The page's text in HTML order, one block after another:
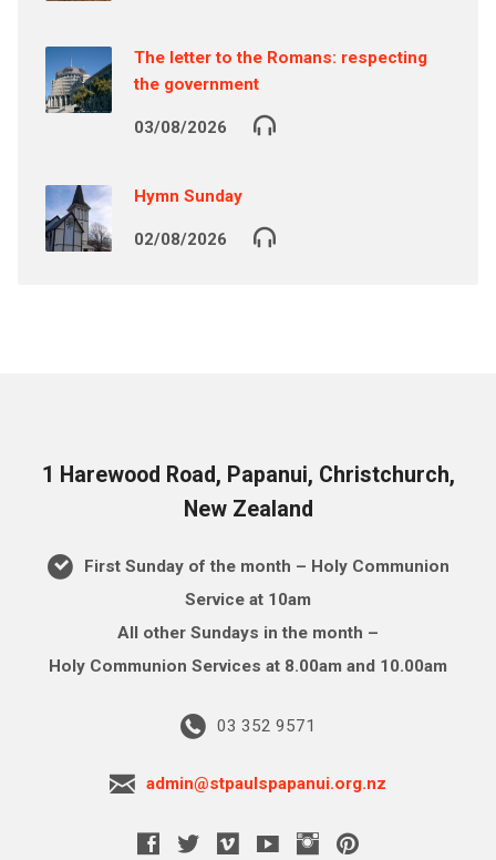
The letter to the Romans: respecting
the government
03/08/2026
Hymn Sunday
02/08/2026
1 Harewood Road, Papanui, Christchurch,
New Zealand
First Sunday of the month – Holy Communion
Service at 10am
All other Sundays in the month –
Holy Communion Services at 8.00am and 10.00am
03 352 9571
admin@stpaulspapanui.org.nz